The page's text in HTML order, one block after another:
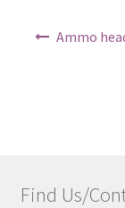
Post navigation
Ammo
Find Us/